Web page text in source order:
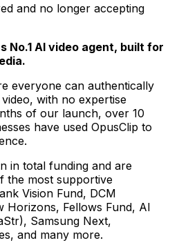
and no longer accepting
No.1 AI video agent, built for
everyone can authentically
with no expertise
of our launch, over 10
have used OpusClip to
in total funding and are
the most supportive
Vision Fund, DCM
Horizons, Fellows Fund, AI
Samsung Next,
and many more.